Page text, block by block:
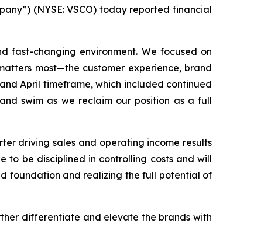
(NYSE: VSCO) today reported financial
changing environment. We focused on
most—the customer experience, brand
April timeframe, which included continued
swim as we reclaim our position as a full
driving sales and operating income results
to be disciplined in controlling costs and will
foundation and realizing the full potential of
differentiate and elevate the brands with